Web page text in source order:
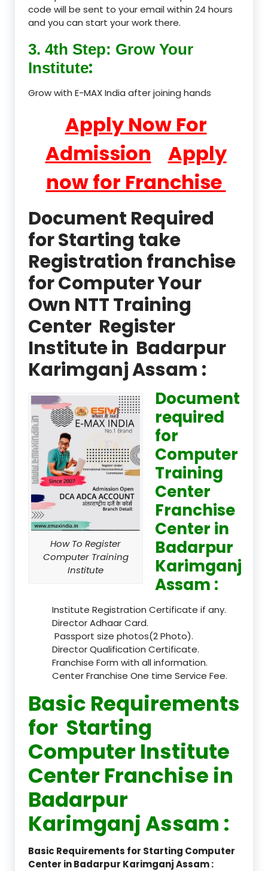
code will be sent to your email within 24 hours
and you can start your work there.
3. 4th Step: Grow Your
Institute:
Grow with E-MAX India after joining hands
Apply Now For
Admission
Apply
now for Franchise
Document Required
for Starting take
Registration franchise
for Computer Your
Own NTT Training
Center Register
Institute in Badarpur
Karimganj Assam :
How To Register
Computer Training
Institute
Document
required
for
Computer
Training
Center
Franchise
Center in
Badarpur
Karimganj
Assam :
Institute Registration Certificate if any.
Director Adhaar Card.
Passport size photos(2 Photo).
Director Qualification Certificate.
Franchise Form with all information.
Center Franchise One time Service Fee.
Basic Requirements
for Starting
Computer Institute
Center Franchise in
Badarpur
Karimganj Assam :
Basic Requirements for Starting Computer
Center in Badarpur Karimganj Assam :